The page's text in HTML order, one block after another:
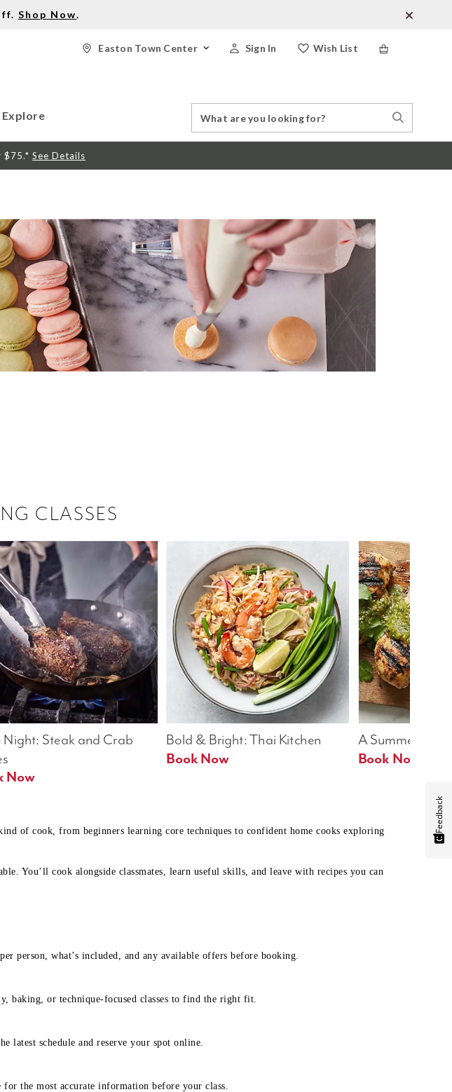
Shop Now.
Wish List
Sign In
Easton Town Center
Explore
Catalog
Search
$75.* See Details
CLASSES
A Summer Table
Book Now
Bold & Bright: Thai Kitchen
Book Now
Night: Steak and Crab
Now
of cook, from beginners learning core techniques to confident home cooks exploring
You’ll cook alongside classmates, learn useful skills, and leave with recipes you can
person, what’s included, and any available offers before booking.
baking, or technique-focused classes to find the right fit.
latest schedule and reserve your spot online.
the most accurate information before your class.
Feedback